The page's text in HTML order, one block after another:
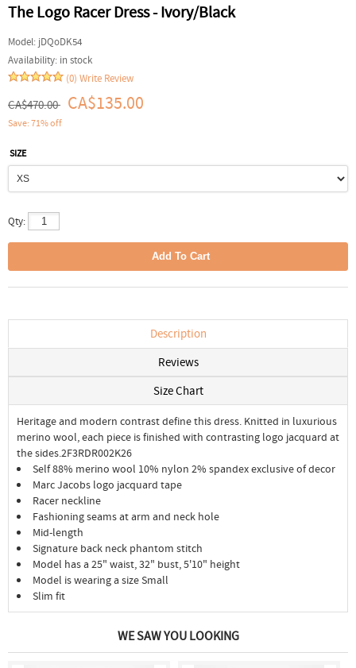
The Logo Racer Dress - Ivory/Black
Model: jDQoDK54
Availability: in stock
(0) Write Review
CA$470.00 CA$135.00
Save: 71% off
SIZE
Qty:
Description
Reviews
Size Chart
Heritage and modern contrast define this dress. Knitted in luxurious
merino wool, each piece is finished with contrasting logo jacquard at
the sides.2F3RDR002K26
Self 88% merino wool 10% nylon 2% spandex exclusive of decor
Marc Jacobs logo jacquard tape
Racer neckline
Fashioning seams at arm and neck hole
Mid-length
Signature back neck phantom stitch
Model has a 25" waist, 32" bust, 5'10" height
Model is wearing a size Small
Slim fit
WE SAW YOU LOOKING